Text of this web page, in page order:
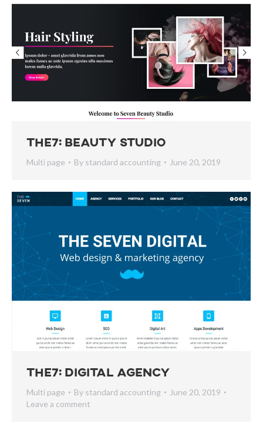
The7: Beauty Studio
Multi page By standard accounting June 20, 2019
The7: Digital Agency
Multi page By standard accounting
June 20, 2019
Leave a comment